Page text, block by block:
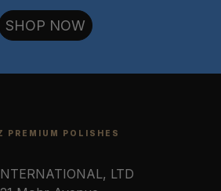
SHOP NOW
PREMIUM POLISHES
LTD